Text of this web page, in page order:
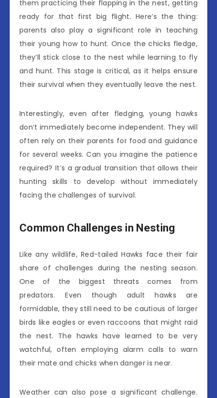
them practicing their flapping in the nest, getting
ready for that first big flight. Here’s the thing:
parents also play a significant role in teaching
their young how to hunt. Once the chicks fledge,
they’ll stick close to the nest while learning to fly
and hunt. This stage is critical, as it helps ensure
their survival when they eventually leave the nest.
Interestingly, even after fledging, young hawks
don’t immediately become independent. They will
often rely on their parents for food and guidance
for several weeks. Can you imagine the patience
required? It’s a gradual transition that allows their
hunting skills to develop without immediately
facing the challenges of survival.
Common Challenges in Nesting
Like any wildlife, Red-tailed Hawks face their fair
share of challenges during the nesting season.
One of the biggest threats comes from
predators. Even though adult hawks are
formidable, they still need to be cautious of larger
birds like eagles or even raccoons that might raid
the nest. The hawks have learned to be very
watchful, often employing alarm calls to warn
their mate and chicks when danger is near.
Weather can also pose a significant challenge.